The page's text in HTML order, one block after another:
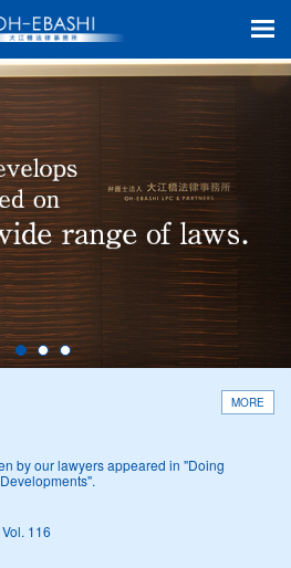
MORE
by our lawyers appeared in "Doing
116